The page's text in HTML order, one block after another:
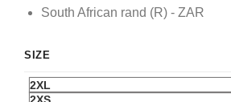
South African rand (R) - ZAR
SIZE
2XL